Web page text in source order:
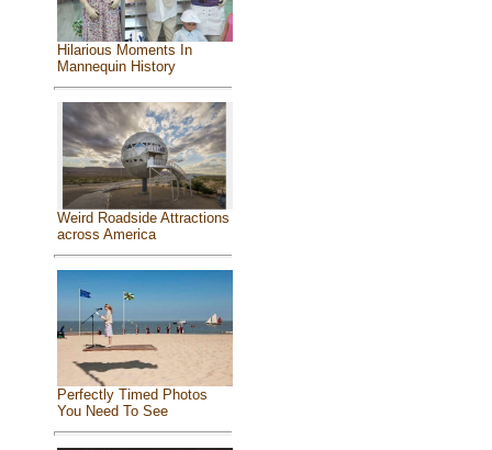
Hilarious Moments In
Mannequin History
Weird Roadside Attractions
across America
Perfectly Timed Photos
You Need To See